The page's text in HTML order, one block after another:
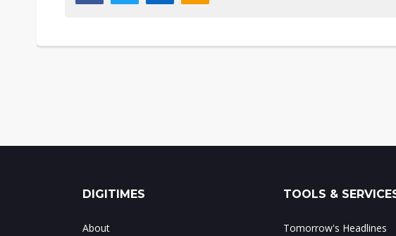
DIGITIMES
About
TOOLS &
Tomorrow's Headlines